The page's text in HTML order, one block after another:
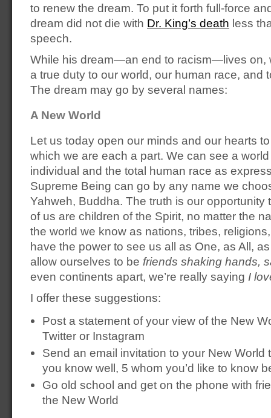
to renew the dream. To put it forth full-force
dream did not die with Dr. King’s death less
speech.
While his dream—an end to racism—lives on,
a true duty to our world, our human race, and
The dream may go by several names:
A New World
Let us today open our minds and our hearts
which we are each a part. We can see a
individual and the total human race as
Supreme Being can go by any name we
Yahweh, Buddha. The truth is our opportunity
of us are children of the Spirit, no matter the
the world we know as nations, tribes,
have the power to see us all as One, as All,
allow ourselves to be friends shaking hands,
even continents apart, we’re really saying I
I offer these suggestions:
Post a statement of your view of the New
Twitter or Instagram
Send an email invitation to your New World
you know well, 5 whom you’d like to know
Go old school and get on the phone with
the New World